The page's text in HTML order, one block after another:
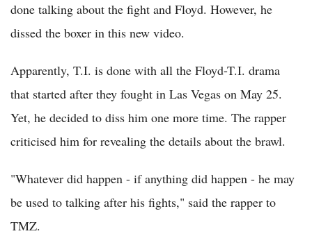
done talking about the fight and Floyd. However, he
dissed the boxer in this new video.
Apparently, T.I. is done with all the Floyd-T.I. drama
that started after they fought in Las Vegas on May 25.
Yet, he decided to diss him one more time. The rapper
criticised him for revealing the details about the brawl.
"Whatever did happen - if anything did happen - he may
be used to talking after his fights," said the rapper to
TMZ.